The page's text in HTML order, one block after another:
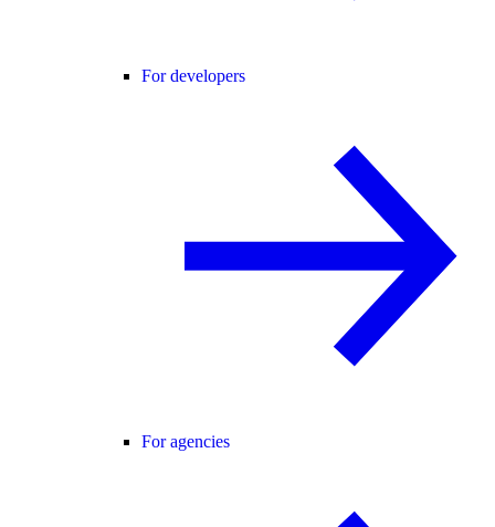
For developers
For agencies